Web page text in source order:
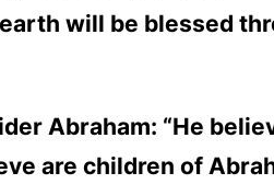
will be blessed
Abraham: “He
are children of